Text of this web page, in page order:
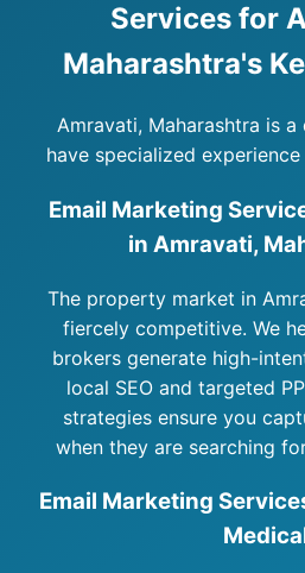
Services for
Maharashtra's
Amravati, Maharashtra is a
have specialized
Email Marketing
in Amravati,
The property market in
fiercely competitive. We
brokers generate high-
local SEO and targeted
strategies ensure you
when they are searching
Email Marketing